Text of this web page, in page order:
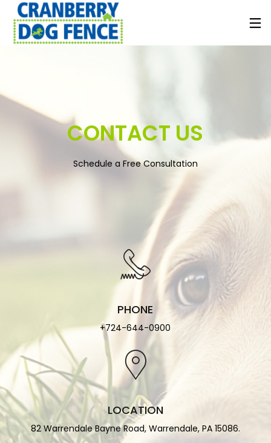
CONTACT US
Schedule a Free Consultation
PHONE
+724-644-0900
LOCATION
82 Warrendale Bayne Road, Warrendale, PA 15086.